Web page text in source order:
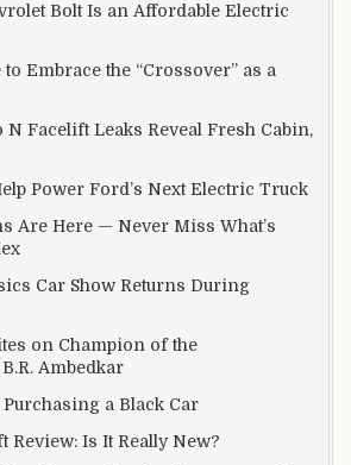
Bolt Is an Affordable Electric
Embrace the “Crossover” as a
Facelift Leaks Reveal Fresh Cabin,
Power Ford’s Next Electric Truck
Are Here — Never Miss What’s
Car Show Returns During
on Champion of the
Ambedkar
a Black Car
Review: Is It Really New?